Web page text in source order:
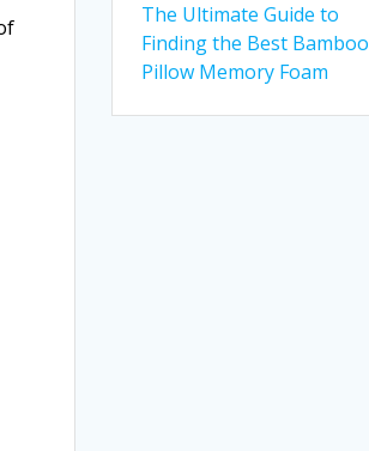
The Ultimate Guide to
Finding the Best Bamboo
Pillow Memory Foam